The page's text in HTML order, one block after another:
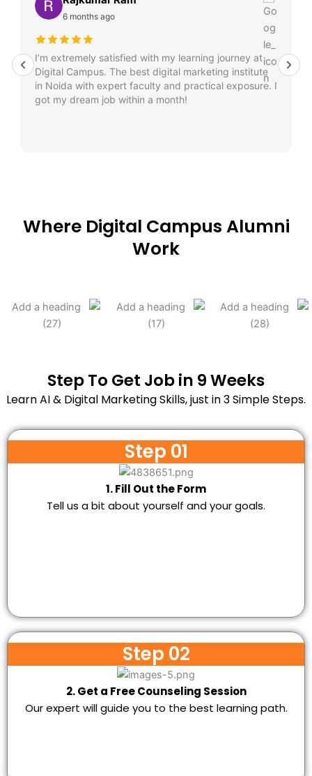
6 months ago
I’m extremely satisfied with my learning journey at
Digital Campus. The best digital marketing institute
in Noida with expert faculty and practical exposure. I
got my dream job within a month!
Where Digital Campus Alumni
Work
Step To Get Job in 9 Weeks
Learn AI & Digital Marketing Skills, just in 3 Simple Steps.
Step 01
1. Fill Out the Form
Tell us a bit about yourself and your goals.
Step 02
2. Get a Free Counseling Session
Our expert will guide you to the best learning path.